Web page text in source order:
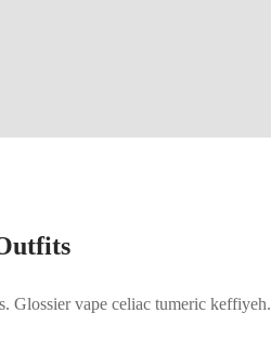
Glossier vape celiac tumeric keffiyeh.